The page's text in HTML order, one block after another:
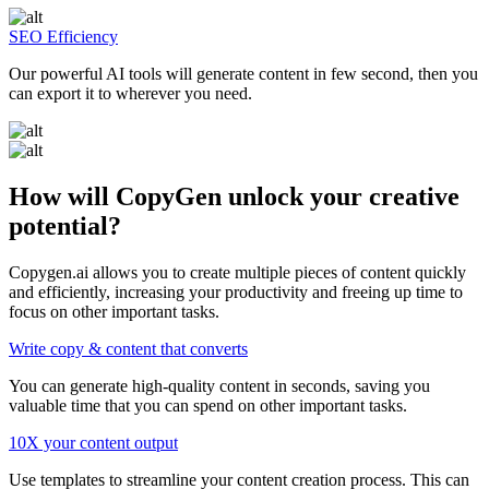
SEO Efficiency
Our powerful AI tools will generate content in few second, then you
can export it to wherever you need.
How will CopyGen unlock your creative
potential?
Copygen.ai allows you to create multiple pieces of content quickly
and efficiently, increasing your productivity and freeing up time to
focus on other important tasks.
Write copy & content that converts
You can generate high-quality content in seconds, saving you
valuable time that you can spend on other important tasks.
10X your content output
Use templates to streamline your content creation process. This can